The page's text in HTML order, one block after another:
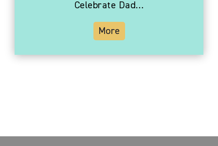
Celebrate Dad…
More